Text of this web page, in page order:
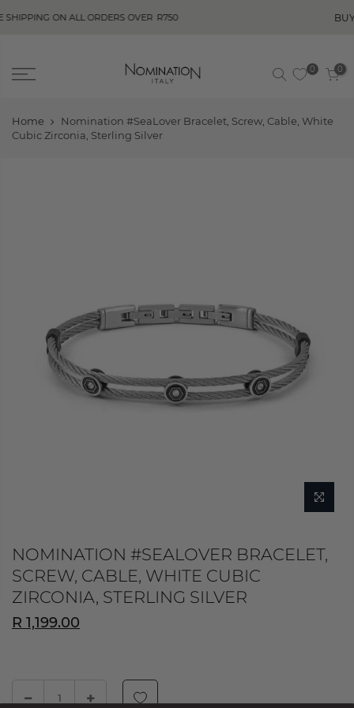
ALL ORDERS OVER R750 BUY NOW,
0 0
Home
Nomination #SeaLover Bracelet, Screw, Cable, White
Cubic Zirconia, Sterling Silver
NOMINATION #SEALOVER BRACELET,
SCREW, CABLE, WHITE CUBIC
ZIRCONIA, STERLING SILVER
R 1,199.00